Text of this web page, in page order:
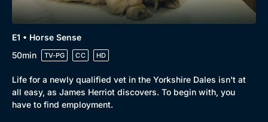
E1 • Horse Sense
50min
TV-PG CC HD
Life for a newly qualified vet in the Yorkshire Dales isn't at
all easy, as James Herriot discovers. To begin with, you
have to find employment.